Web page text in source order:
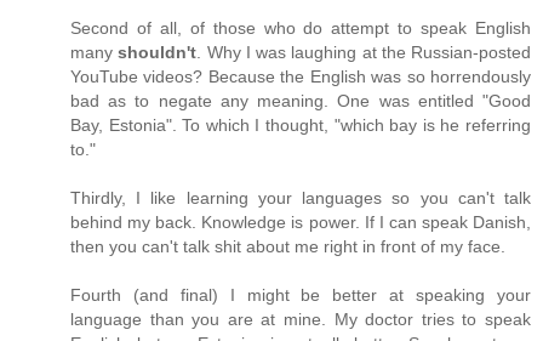
Second of all, of those who do attempt to speak English
manyshouldn't . Why I was laughing at the Russian-posted
YouTube videos? Because the English was so horrendously
bad as to negate any meaning. One was entitled "Good
Bay, Estonia". To which I thought, "which bay is he referring
to."
Thirdly, I like learning your languages so you can't talk
behind my back. Knowledge is power. If I can speak Danish,
then you can't talk shit about me right in front of my face.
Fourth (and final) I might be better at speaking your
language than you are at mine. My doctor tries to speak